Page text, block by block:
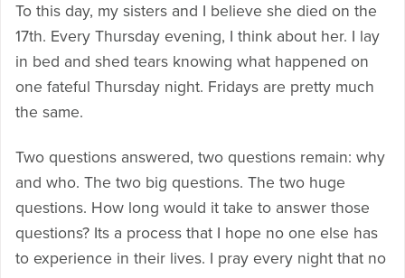
To this day, my sisters and I believe she died on the
17th. Every Thursday evening, I think about her. I lay
in bed and shed tears knowing what happened on
one fateful Thursday night. Fridays are pretty much
the same.
Two questions answered, two questions remain: why
and who. The two big questions. The two huge
questions. How long would it take to answer those
questions? Its a process that I hope no one else has
to experience in their lives. I pray every night that no